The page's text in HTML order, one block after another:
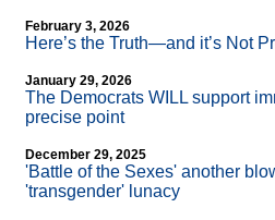
February 3, 2026
Here’s the Truth—and it’s Not
January 29, 2026
The Democrats WILL support
precise point
December 29, 2025
'Battle of the Sexes' another
'transgender' lunacy